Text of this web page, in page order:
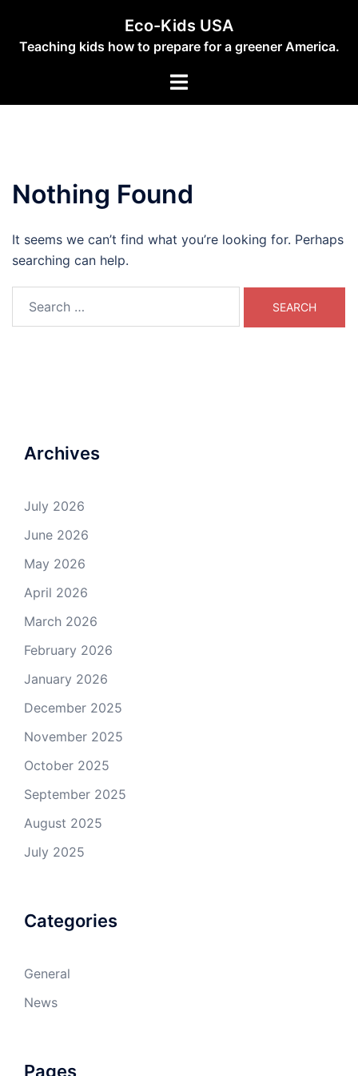
content
Eco-Kids USA
Teaching kids how to prepare for a greener America.
Toggle
Nothing Found
It seems we can’t find what you’re looking for. Perhaps
searching can help.
Archives
July 2026
June 2026
May 2026
April 2026
March 2026
February 2026
January 2026
December 2025
November 2025
October 2025
September 2025
August 2025
July 2025
Categories
General
News
Pages